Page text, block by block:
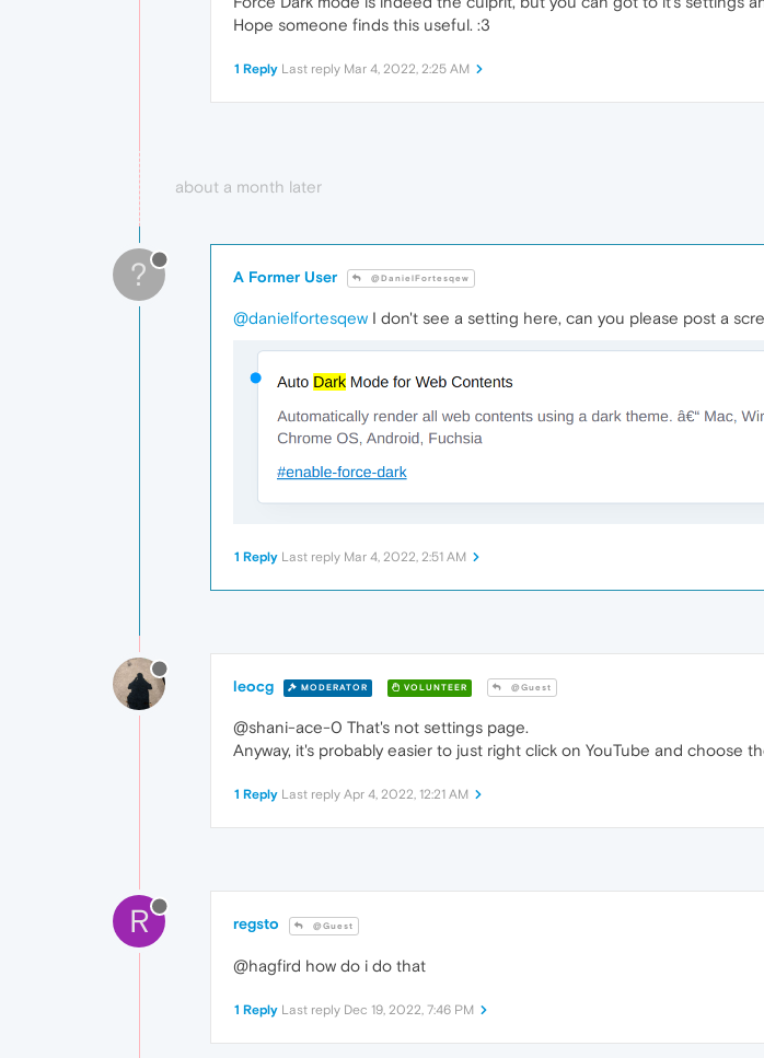
Hope someone finds this useful. :3
1 Reply Last reply Mar 4, 2022, 2:25 AM
about a month later
? A Former User @DanielFortesqew
@danielfortesqew I don't see a setting here, can you please post a
1 Reply Last reply Mar 4, 2022, 2:51 AM
leocg MODERATOR VOLUNTEER @Guest
@shani-ace-0 That's not settings page.
Anyway, it's probably easier to just right click on YouTube and choose
1 Reply Last reply Apr 4, 2022, 12:21 AM
R regsto @Guest
@hagfird how do i do that
1 Reply Last reply Dec 19, 2022, 7:46 PM